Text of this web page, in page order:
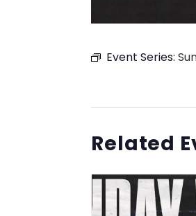
Event Series:
Related